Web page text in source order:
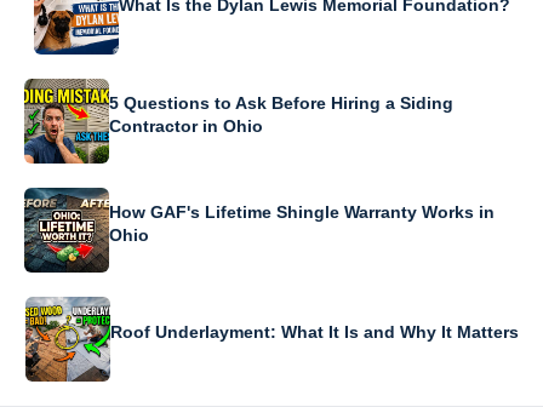
What Is the Dylan Lewis Memorial Foundation?
5 Questions to Ask Before Hiring a Siding
Contractor in Ohio
How GAF's Lifetime Shingle Warranty Works in
Ohio
Roof Underlayment: What It Is and Why It Matters